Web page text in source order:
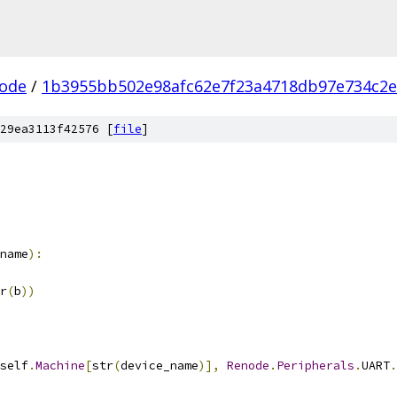
/ 1b3955bb502e98afc62e7f23a4718db97e734c2e
[file]
):
(b))
self.Machine[str(device_name)], Renode . Peripherals .UART.